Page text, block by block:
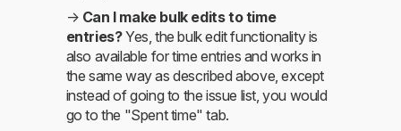
→ Can I make bulk edits to time
entries?Yes, the bulk edit functionality is
also available for time entries and works in
the same way as described above, except
instead of going to the issue list, you would
go to the "Spent time" tab.